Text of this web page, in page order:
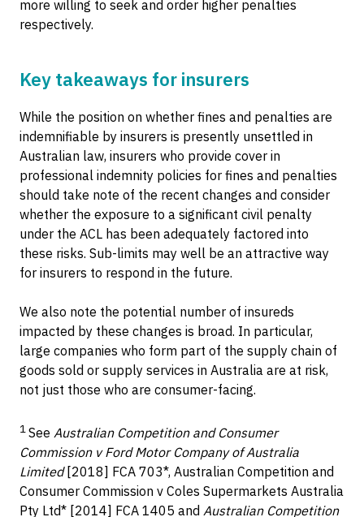
more willing to seek and order higher penalties
respectively.
Key takeaways for insurers
While the position on whether fines and penalties are
indemnifiable by insurers is presently unsettled in
Australian law, insurers who provide cover in
professional indemnity policies for fines and penalties
should take note of the recent changes and consider
whether the exposure to a significant civil penalty
under the ACL has been adequately factored into
these risks. Sub-limits may well be an attractive way
for insurers to respond in the future.
We also note the potential number of insureds
impacted by these changes is broad. In particular,
large companies who form part of the supply chain of
goods sold or supply services in Australia are at risk,
not just those who are consumer-facing.
1See Australian Competition and Consumer
Commission v Ford Motor Company of Australia
Limited[2018] FCA 703*, Australian Competition and
Consumer Commission v Coles Supermarkets Australia
Pty Ltd* [2014] FCA 1405 and Australian Competition